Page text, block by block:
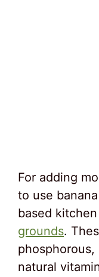
For adding
to use
based
grounds.
natural